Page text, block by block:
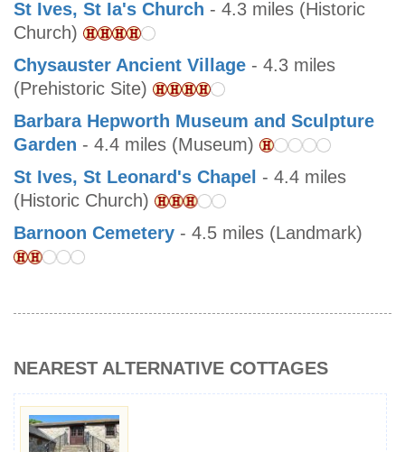
St Ives, St Ia's Church - 4.3 miles (Historic
Church)
Chysauster Ancient Village - 4.3 miles
(Prehistoric Site)
Barbara Hepworth Museum and Sculpture
Garden - 4.4 miles (Museum)
St Ives, St Leonard's Chapel - 4.4 miles
(Historic Church)
Barnoon Cemetery - 4.5 miles (Landmark)
NEAREST ALTERNATIVE COTTAGES